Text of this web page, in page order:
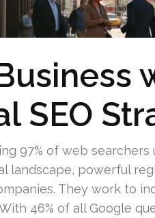
SEO
97% of web
landscape, powerful
They work to
46% of all Google